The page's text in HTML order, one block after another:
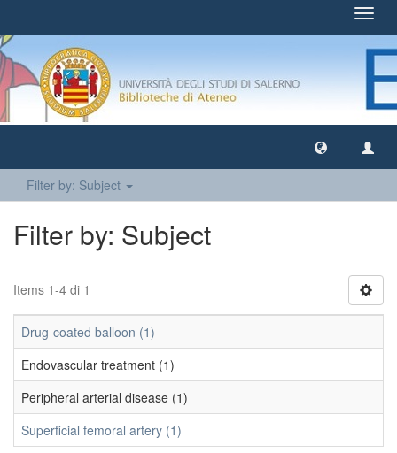
Filter by: Subject
Filter by: Subject
Items 1-4 di 1
Drug-coated balloon (1)
Endovascular treatment (1)
Peripheral arterial disease (1)
Superficial femoral artery (1)